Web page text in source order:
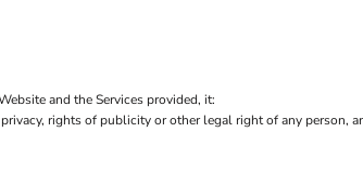
and the Services provided, it:
rights of publicity or other legal right of any person,